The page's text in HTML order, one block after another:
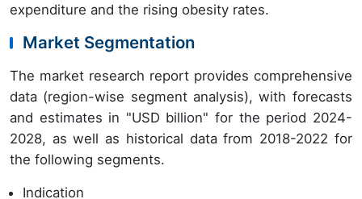
expenditure and the rising obesity rates.
Market Segmentation
The market research report provides comprehensive
data (region-wise segment analysis), with forecasts
and estimates in "USD billion" for the period 2024-
2028, as well as historical data from 2018-2022 for
the following segments.
Indication